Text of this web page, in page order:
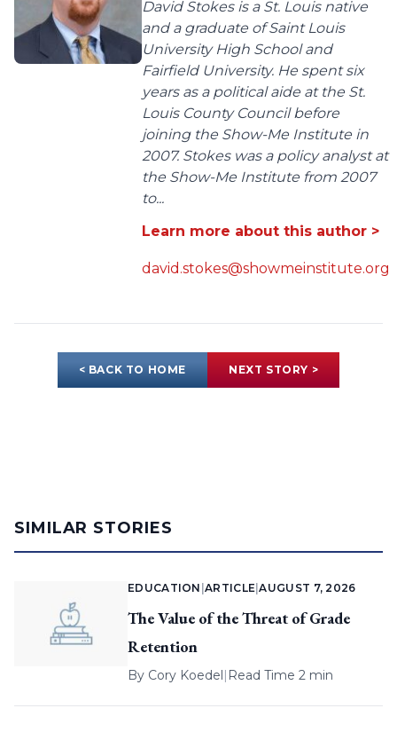
David Stokes is a St. Louis native
and a graduate of Saint Louis
University High School and
Fairfield University. He spent six
years as a political aide at the St.
Louis County Council before
joining the Show-Me Institute in
2007. Stokes was a policy analyst at
the Show-Me Institute from 2007
to...
Learn more about this author >
david.stokes@showmeinstitute.org
< BACK TO HOME NEXT STORY >
SIMILAR STORIES
EDUCATION |ARTICLE |AUGUST 7, 2026
The Value of the Threat of Grade
Retention
By Cory Koedel| Read Time 2 min